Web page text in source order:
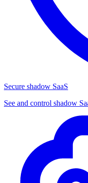
Secure shadow SaaS
See and control shadow